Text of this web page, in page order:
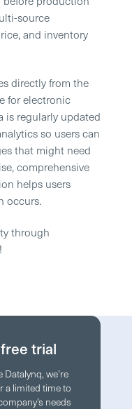
source
and inventory
directly from the
for electronic
is regularly updated
so users can
that might need
comprehensive
helps users
occurs.
through
free trial
Datalynq, we’re
a limited time to
needs